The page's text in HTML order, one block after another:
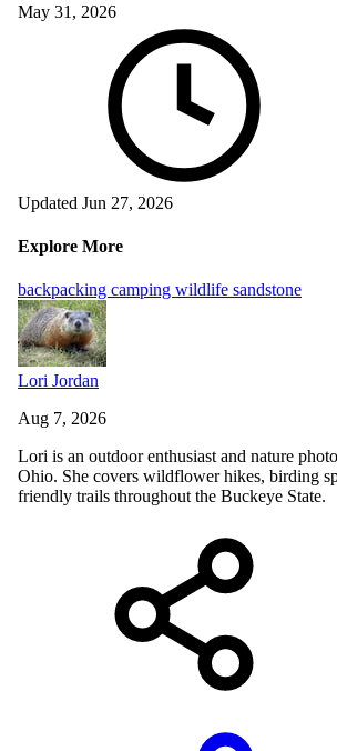
May 31, 2026
Updated Jun 27, 2026
Explore More
backpacking camping wildlife sandstone
Lori Jordan
Aug 7, 2026
Lori is an outdoor enthusiast and nature
Ohio. She covers wildflower hikes, birding
friendly trails throughout the Buckeye State.